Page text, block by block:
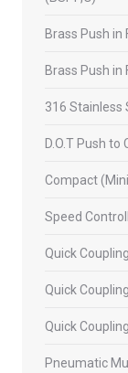
Brass Push in
Brass Push in
316 Stainless
D.O.T Push
Compact
Speed
Quick
Quick
Quick
Pneumatic